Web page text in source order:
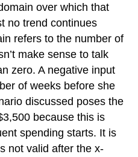
over which that
no trend continues
refers to the number of
make sense to talk
zero. A negative input
of weeks before she
discussed poses the
because this is
spending starts. It is
not valid after the x-